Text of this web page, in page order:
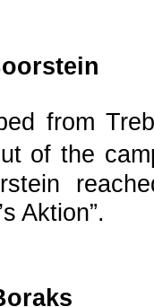
from
of the
Aktion”.